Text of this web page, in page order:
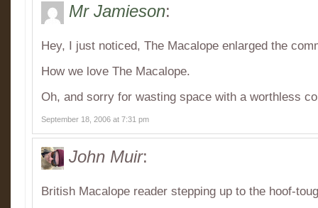
Mr Jamieson:
Hey, I just noticed, The Macalope enlarged the
How we love The Macalope.
Oh, and sorry for wasting space with a worthless
September 18, 2006 at 7:31 pm
John Muir:
British Macalope reader stepping up to the hoof-